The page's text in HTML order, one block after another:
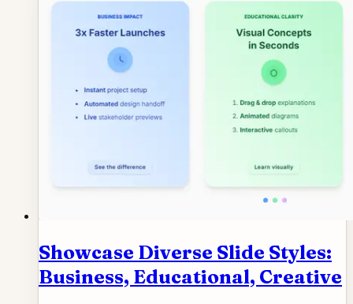
Showcase Diverse Slide Styles:
Business, Educational, Creative